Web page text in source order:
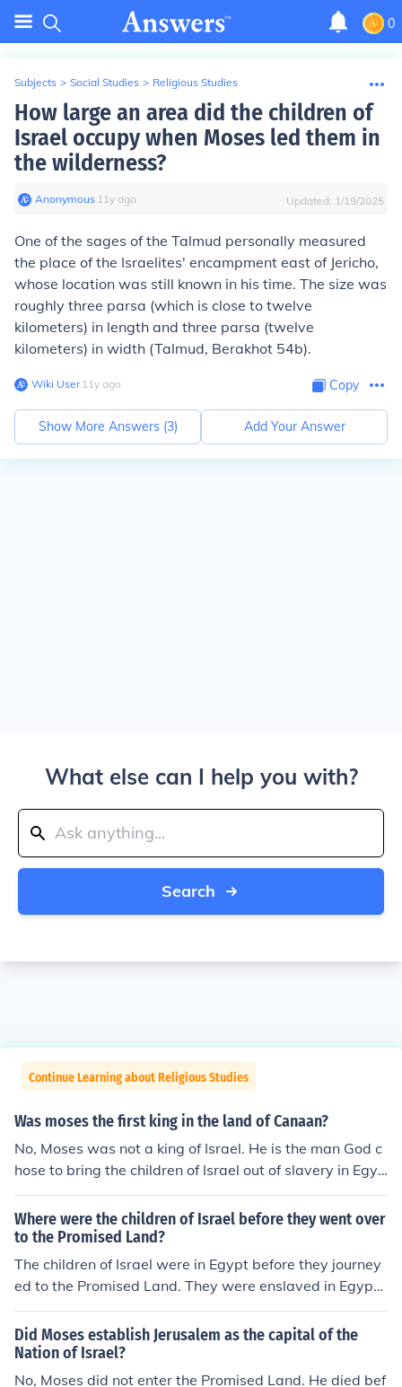
0
Subjects > Social Studies > Religious Studies
How large an area did the children of
Israel occupy when Moses led them in
the wilderness?
Anonymous∙ 11y ago Updated: 1/19/2025
One of the sages of the Talmud personally measured
the place of the Israelites' encampment east of Jericho,
whose location was still known in his time. The size was
roughly three parsa (which is close to twelve
kilometers) in length and three parsa (twelve
kilometers) in width (Talmud, Berakhot 54b).
Wiki User∙11y ago Copy
Show More Answers (3) Add Your Answer
What else can I help you with?
Search
Continue Learning about Religious Studies
Was moses the first king in the land of Canaan?
No, Moses was not a king of Israel. He is the man God c
hose to bring the children of Israel out of slavery in Egyp
t. Moses was not allowed to enter the Promised Land b
ecause of sin. The children of Israel entered the Promise
d land approximately B.C. 1401 and a king was not cho
sen until B.C. 1020, a period of 381 years.
Where were the children of Israel before they went over
to the Promised Land?
The children of Israel were in Egypt before they journey
ed to the Promised Land. They were enslaved in Egypt f
or several generations before being led out by Moses d
uring the Exodus.
Did Moses establish Jerusalem as the capital of the
Nation of Israel?
No, Moses did not enter the Promised Land. He died bef